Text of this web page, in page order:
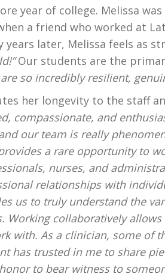
year of college. Melissa
a friend who worked at
years later, Melissa feels as
Our students are the
are so incredibly resilient,
her longevity to the staff
compassionate, and
our team is really
a rare opportunity to
nurses, and
relationships with
us to truly understand the
Working collaboratively
with. As a clinician, some of
has trusted in me to share
to bear witness to